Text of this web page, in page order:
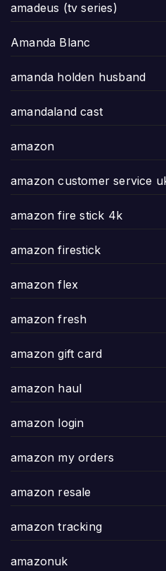
amadeus (tv series)
Amanda Blanc
amanda holden husband
amandaland cast
amazon
amazon customer service
amazon fire stick 4k
amazon firestick
amazon flex
amazon fresh
amazon gift card
amazon haul
amazon login
amazon my orders
amazon resale
amazon tracking
amazonuk